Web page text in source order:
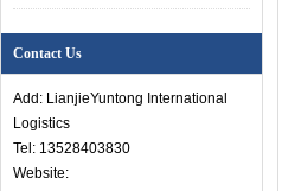
Contact Us
Add: LianjieYuntong International
Logistics
Tel: 13528403830
Website: